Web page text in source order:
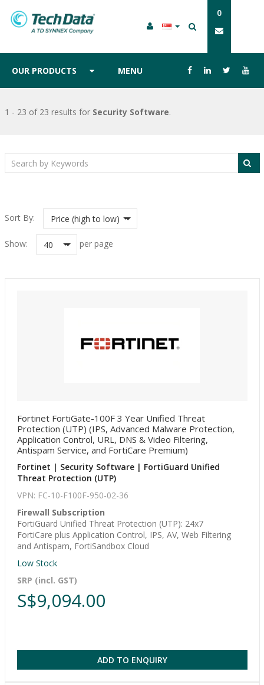
0
OUR PRODUCTS MENU
1 - 23 of 23 results for Security Software.
Sort By: Price (high to low)
Show: 40 per page
Fortinet FortiGate-100F 3 Year Unified Threat
Protection (UTP) (IPS, Advanced Malware Protection,
Application Control, URL, DNS & Video Filtering,
Antispam Service, and FortiCare Premium)
Fortinet | Security Software | FortiGuard Unified
Threat Protection (UTP)
VPN: FC-10-F100F-950-02-36
Firewall Subscription
FortiGuard Unified Threat Protection (UTP): 24x7
FortiCare plus Application Control, IPS, AV, Web Filtering
and Antispam, FortiSandbox Cloud
Low Stock
SRP (incl. GST)
S$9,094.00
ADD TO ENQUIRY